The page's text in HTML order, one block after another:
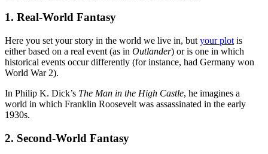
1. Real-World Fantasy
Here you set your story in the world we live in, but your plot is
either based on a real event (as in Outlander) or is one in which
historical events occur differently (for instance, had Germany won
World War 2).
In Philip K. Dick’s The Man in the High Castle, he imagines a
world in which Franklin Roosevelt was assassinated in the early
1930s.
2. Second-World Fantasy